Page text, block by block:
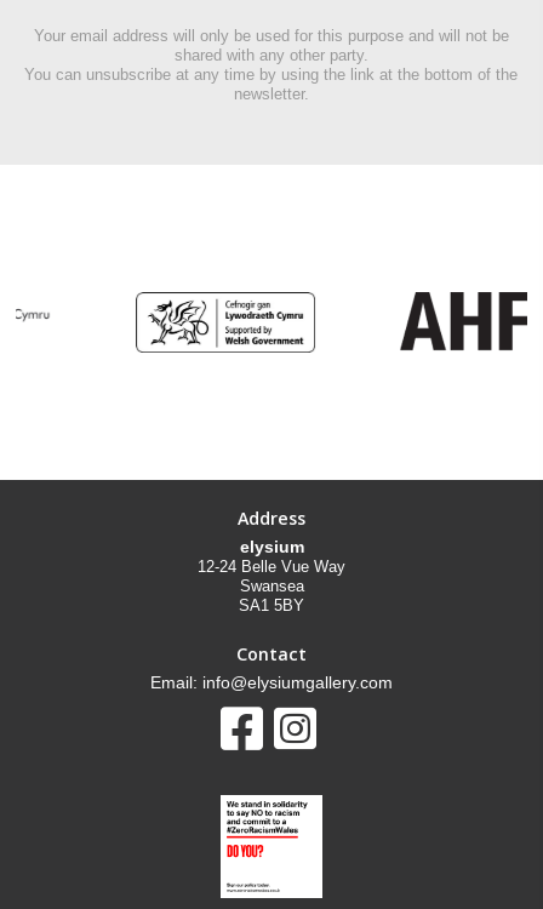
Your email address will only be used for this purpose and will not be
shared with any other party.
You can unsubscribe at any time by using the link at the bottom of the
newsletter.
Address
elysium
12-24 Belle Vue Way
Swansea
SA1 5BY
Contact
Email: info@elysiumgallery.com